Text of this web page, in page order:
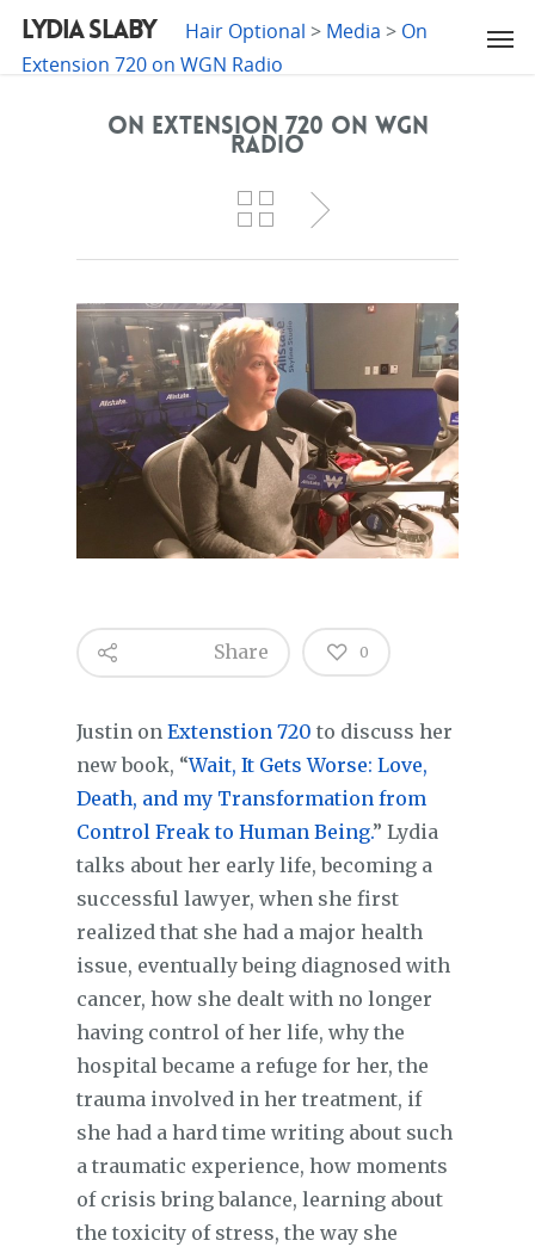
LYDIA SLABY Hair Optional > Media > On
Extension 720 on WGN Radio
On Extension 720 on WGN
Radio
Share 0
Justin on Extenstion 720 to discuss her
new book, “Wait, It Gets Worse: Love,
Death, and my Transformation from
Control Freak to Human Being.” Lydia
talks about her early life, becoming a
successful lawyer, when she first
realized that she had a major health
issue, eventually being diagnosed with
cancer, how she dealt with no longer
having control of her life, why the
hospital became a refuge for her, the
trauma involved in her treatment, if
she had a hard time writing about such
a traumatic experience, how moments
of crisis bring balance, learning about
the toxicity of stress, the way she